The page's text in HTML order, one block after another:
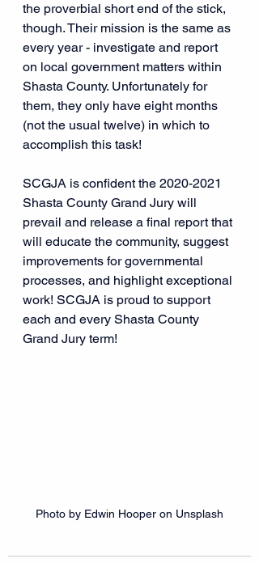
the proverbial short end of the stick,
though. Their mission is the same as
every year - investigate and report
on local government matters within
Shasta County. Unfortunately for
them, they only have eight months
(not the usual twelve) in which to
accomplish this task!
SCGJA is confident the 2020-2021
Shasta County Grand Jury will
prevail and release a final report that
will educate the community, suggest
improvements for governmental
processes, and highlight exceptional
work! SCGJA is proud to support
each and every Shasta County
Grand Jury term!
Photo by Edwin Hooper on Unsplash